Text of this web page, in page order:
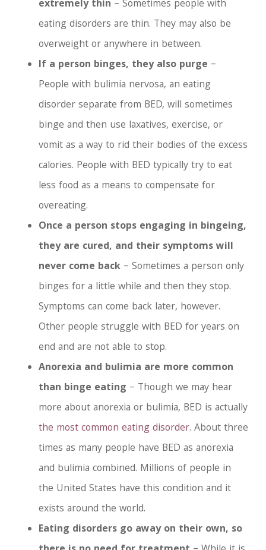
extremely thin – Sometimes people with
eating disorders are thin. They may also be
overweight or anywhere in between.
If a person binges, they also purge –
People with bulimia nervosa, an eating
disorder separate from BED, will sometimes
binge and then use laxatives, exercise, or
vomit as a way to rid their bodies of the excess
calories. People with BED typically try to eat
less food as a means to compensate for
overeating.
Once a person stops engaging in bingeing,
they are cured, and their symptoms will
never come back – Sometimes a person only
binges for a little while and then they stop.
Symptoms can come back later, however.
Other people struggle with BED for years on
end and are not able to stop.
Anorexia and bulimia are more common
than binge eating – Though we may hear
more about anorexia or bulimia, BED is actually
the most common eating disorder. About three
times as many people have BED as anorexia
and bulimia combined. Millions of people in
the United States have this condition and it
exists around the world.
Eating disorders go away on their own, so